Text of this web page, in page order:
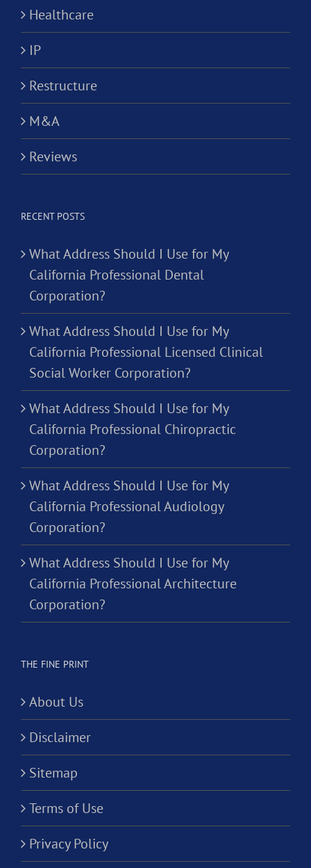
Healthcare
IP
Restructure
M&A
Reviews
RECENT POSTS
What Address Should I Use for My
California Professional Dental
Corporation?
What Address Should I Use for My
California Professional Licensed Clinical
Social Worker Corporation?
What Address Should I Use for My
California Professional Chiropractic
Corporation?
What Address Should I Use for My
California Professional Audiology
Corporation?
What Address Should I Use for My
California Professional Architecture
Corporation?
THE FINE PRINT
About Us
Disclaimer
Sitemap
Terms of Use
Privacy Policy